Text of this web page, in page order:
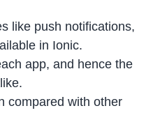
like push notifications,
in Ionic.
app, and hence the
compared with other